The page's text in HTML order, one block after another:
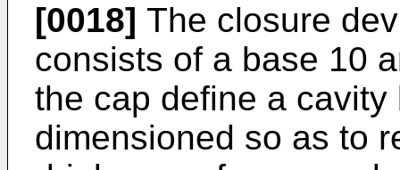
[0018] The closure
consists of a base 10
the cap define a
dimensioned so as to